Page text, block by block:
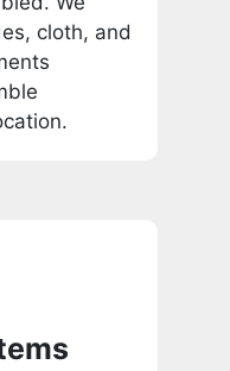
cloth, and